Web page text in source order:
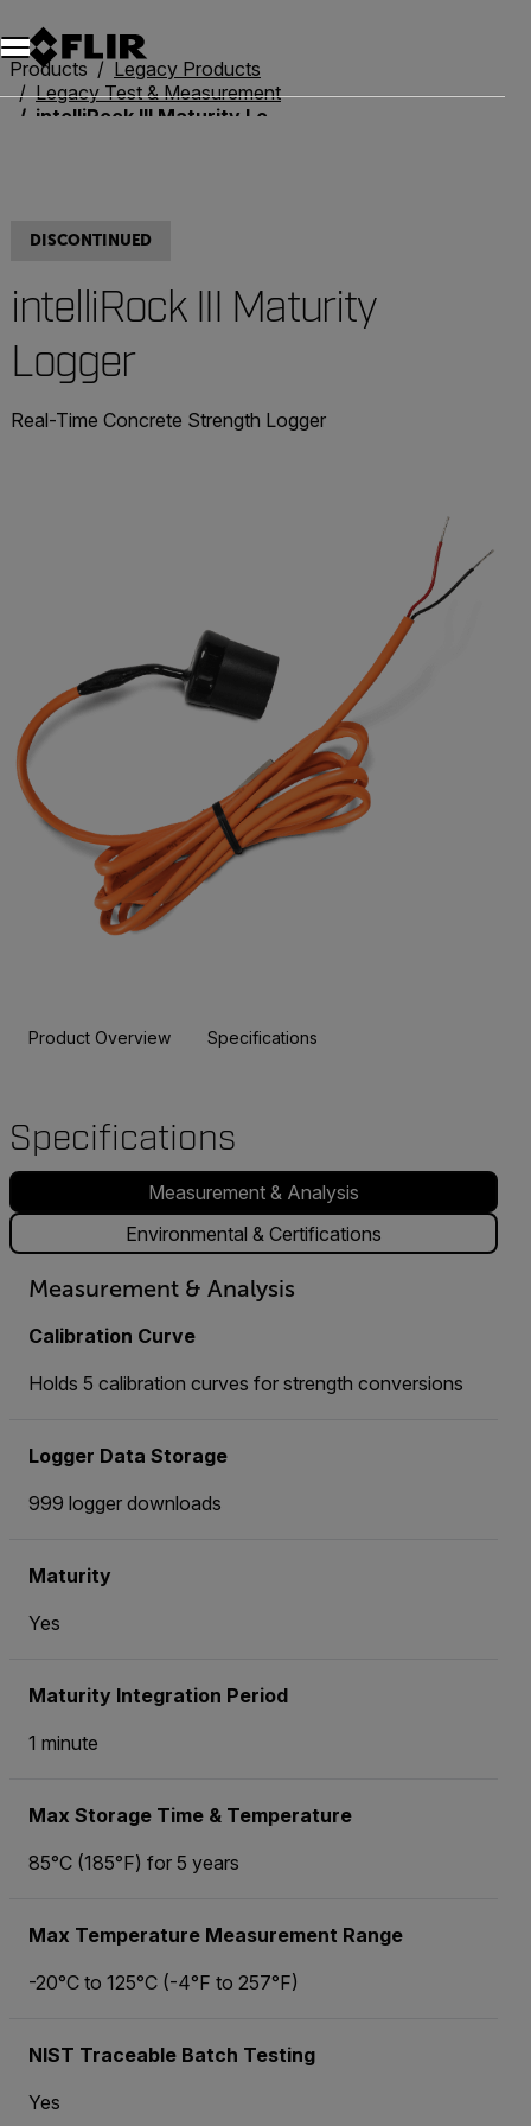
Products
Legacy Products
Legacy Test & Measurement
intelliRock III Maturity Logger
DISCONTINUED
intelliRock III Maturity
Logger
Real-Time Concrete Strength Logger
Product Overview Specifications
Specifications
Measurement & Analysis
Environmental & Certifications
Measurement & Analysis
Calibration Curve
Holds 5 calibration curves for strength conversions
Logger Data Storage
999 logger downloads
Maturity
Yes
Maturity Integration Period
1 minute
Max Storage Time & Temperature
85°C (185°F) for 5 years
Max Temperature Measurement Range
-20°C to 125°C (-4°F to 257°F)
NIST Traceable Batch Testing
Yes